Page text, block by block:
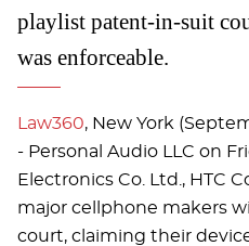
playlist patent-in-suit
was enforceable.
Law360, New York
- Personal Audio LLC on
Electronics Co. Ltd., HTC
major cellphone makers
court, claiming their